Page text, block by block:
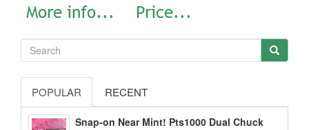
POPULAR RECENT
Snap-on Near Mint! Pts1000 Dual Chuck